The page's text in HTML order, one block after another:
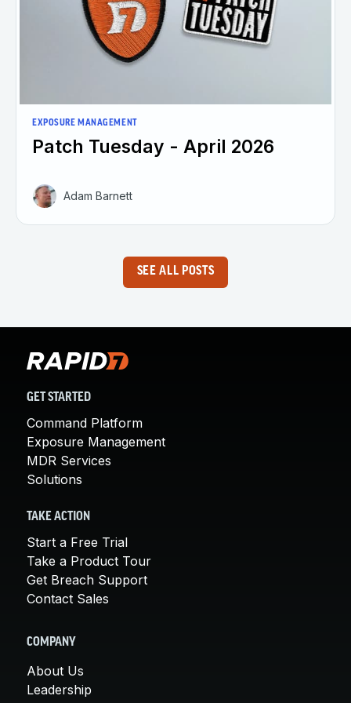
EXPOSURE MANAGEMENT
Patch Tuesday - April 2026
Adam Barnett
SEE ALL POSTS
GET STARTED
Command Platform
Exposure Management
MDR Services
Solutions
TAKE ACTION
Start a Free Trial
Take a Product Tour
Get Breach Support
Contact Sales
COMPANY
About Us
Leadership